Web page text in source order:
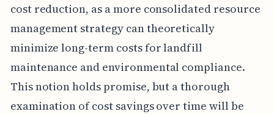
cost reduction, as a more consolidated resource
management strategy can theoretically
minimize long-term costs for landfill
maintenance and environmental compliance.
This notion holds promise, but a thorough
examination of cost savings over time will be